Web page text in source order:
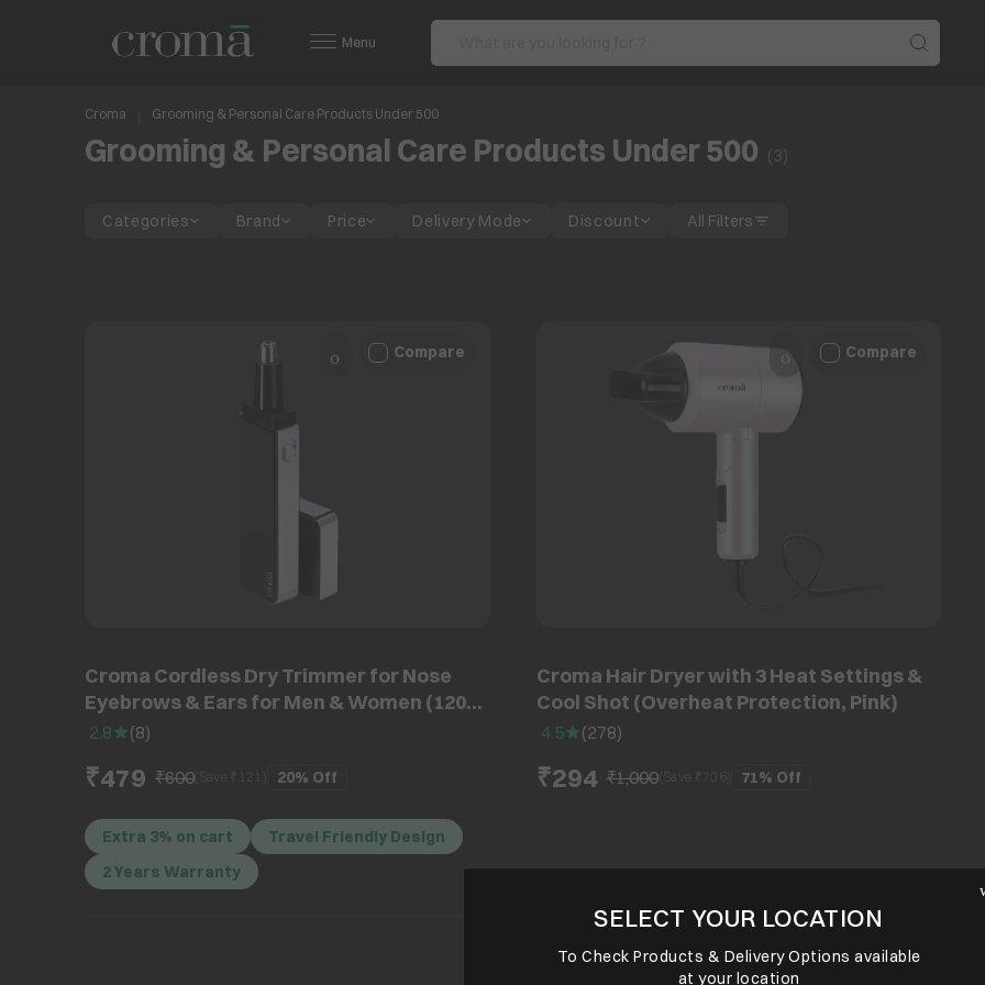
Menu
Croma Grooming & Personal Care Products Under 500
Grooming & Personal Care Products Under 500 (3)
Categories Brand Price Delivery Mode Discount All Filters
Compare
Croma Cordless Dry Trimmer for Nose
Eyebrows & Ears for Men & Women (120
min High Speed Motor, Black)
2.8 (8)
₹479 ₹600(Save ₹ 20% Off
Extra 3% on cart
Travel Friendly Design
2 Years Warranty
Compare
Croma Hair Dryer with 3 Heat Settings &
Cool Shot (Overheat Protection, Pink)
4.5 (278)
₹294 ₹1,000(Save ₹ 71% Off
SELECT YOUR LOCATION
To Check Products & Delivery Options available
at your location